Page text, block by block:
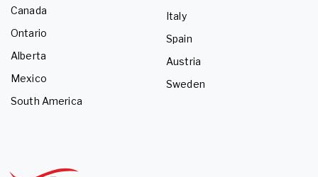
Canada
Ontario
Alberta
Mexico
South America
Italy
Spain
Austria
Sweden